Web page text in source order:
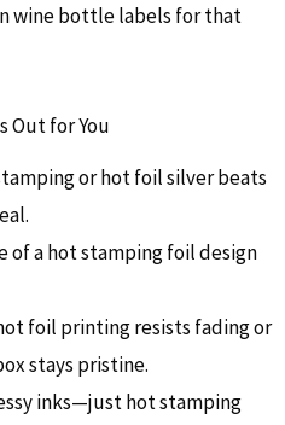
wine bottle labels for that
Out for You
or hot foil silver beats
of a hot stamping foil design
foil printing resists fading or
stays pristine.
inks—just hot stamping